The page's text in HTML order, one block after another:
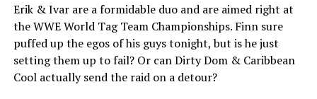
Erik & Ivar are a formidable duo and are aimed right at
the WWE World Tag Team Championships. Finn sure
puffed up the egos of his guys tonight, but is he just
setting them up to fail? Or can Dirty Dom & Caribbean
Cool actually send the raid on a detour?